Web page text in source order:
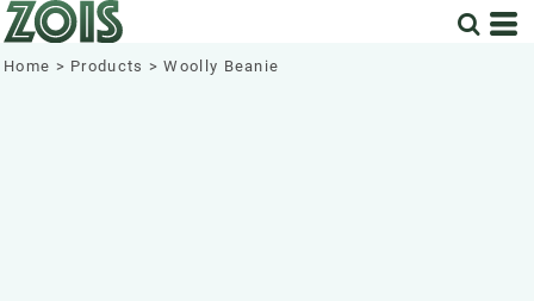
Home > Products > Woolly Beanie